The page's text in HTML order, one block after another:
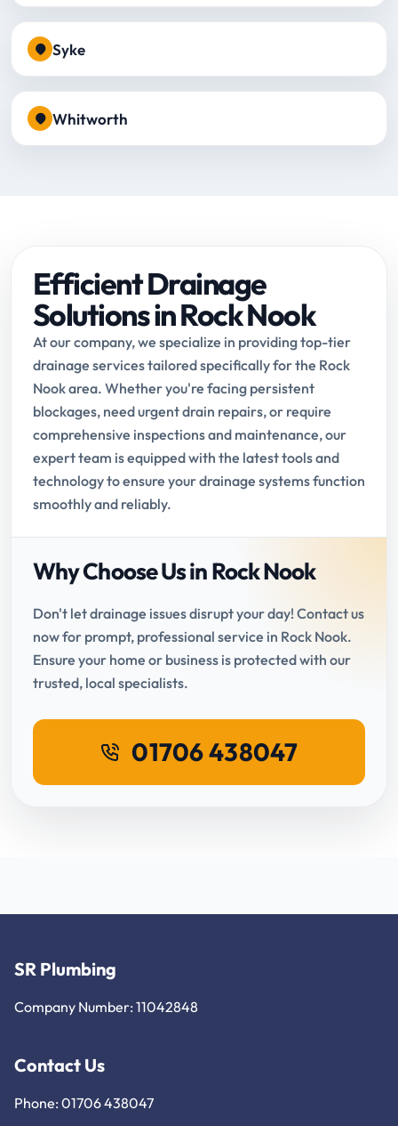
Syke
Whitworth
Efficient Drainage
Solutions in Rock Nook
At our company, we specialize in providing top-tier
drainage services tailored specifically for the Rock
Nook area. Whether you're facing persistent
blockages, need urgent drain repairs, or require
comprehensive inspections and maintenance, our
expert team is equipped with the latest tools and
technology to ensure your drainage systems function
smoothly and reliably.
Why Choose Us in Rock Nook
Don't let drainage issues disrupt your day! Contact us
now for prompt, professional service in Rock Nook.
Ensure your home or business is protected with our
trusted, local specialists.
01706 438047
SR Plumbing
Company Number: 11042848
Contact Us
Phone: 01706 438047